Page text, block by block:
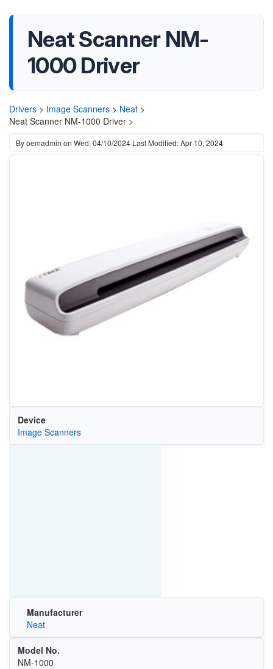
Neat Scanner NM-
1000 Driver
Drivers > Image Scanners > Neat >
Neat Scanner NM-1000 Driver >
Byoemadmin on Wed, 04/10/2024 Last Modified: Apr 10, 2024
Device
Image Scanners
Manufacturer
Neat
Model No.
NM-1000